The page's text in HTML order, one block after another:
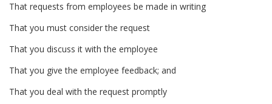
That requests from employees be made in writing
That you must consider the request
That you discuss it with the employee
That you give the employee feedback; and
That you deal with the request promptly